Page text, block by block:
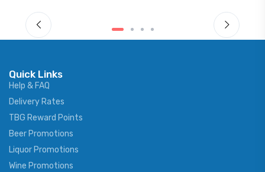
Quick Links
Help & FAQ
Delivery Rates
TBG Reward Points
Beer Promotions
Liquor Promotions
Wine Promotions